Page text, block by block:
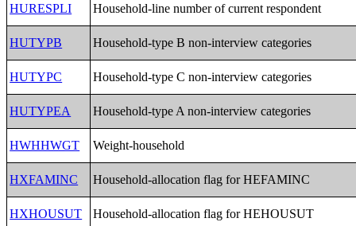
HURESPLI Household-line number of current respondent
HUTYPB Household-type B non-interview categories
HUTYPC Household-type C non-interview categories
HUTYPEA Household-type A non-interview categories
HWHHWGT Weight-household
HXFAMINC Household-allocation flag for HEFAMINC
HXHOUSUT Household-allocation flag for HEHOUSUT